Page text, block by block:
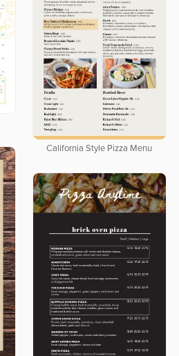
California Style Pizza Menu